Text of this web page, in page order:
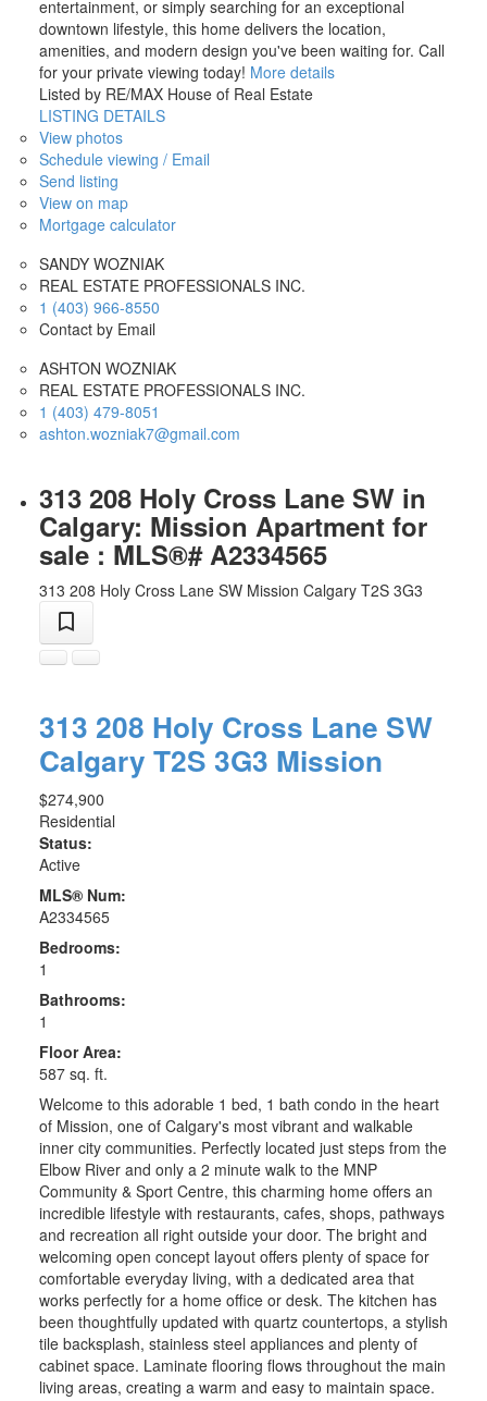
entertainment, or simply searching for an exceptional
downtown lifestyle, this home delivers the location,
amenities, and modern design you've been waiting for. Call
for your private viewing today! More details
Listed by RE/MAX House of Real Estate
LISTING DETAILS
View photos
Schedule viewing / Email
Send listing
View on map
Mortgage calculator
SANDY WOZNIAK
REAL ESTATE PROFESSIONALS INC.
1 (403) 966-8550
Contact by Email
ASHTON WOZNIAK
REAL ESTATE PROFESSIONALS INC.
1 (403) 479-8051
ashton.wozniak7@gmail.com
313 208 Holy Cross Lane SW in
Calgary: Mission Apartment for
sale : MLS®# A2334565
313 208 Holy Cross Lane SW Mission Calgary T2S 3G3
313 208 Holy Cross Lane SW
Calgary T2S 3G3 Mission
$274,900
Residential
Status:
Active
MLS® Num:
A2334565
Bedrooms:
1
Bathrooms:
1
Floor Area:
587 sq. ft.
Welcome to this adorable 1 bed, 1 bath condo in the heart
of Mission, one of Calgary's most vibrant and walkable
inner city communities. Perfectly located just steps from the
Elbow River and only a 2 minute walk to the MNP
Community & Sport Centre, this charming home offers an
incredible lifestyle with restaurants, cafes, shops, pathways
and recreation all right outside your door. The bright and
welcoming open concept layout offers plenty of space for
comfortable everyday living, with a dedicated area that
works perfectly for a home office or desk. The kitchen has
been thoughtfully updated with quartz countertops, a stylish
tile backsplash, stainless steel appliances and plenty of
cabinet space. Laminate flooring flows throughout the main
living areas, creating a warm and easy to maintain space.